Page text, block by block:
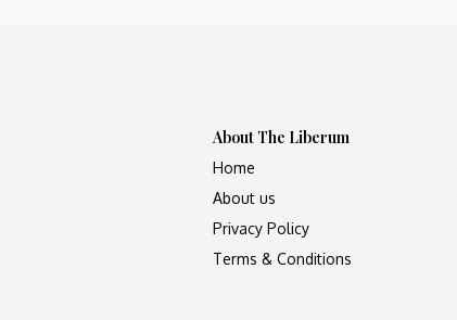
About The Liberum
Home
About us
Privacy Policy
Terms & Conditions